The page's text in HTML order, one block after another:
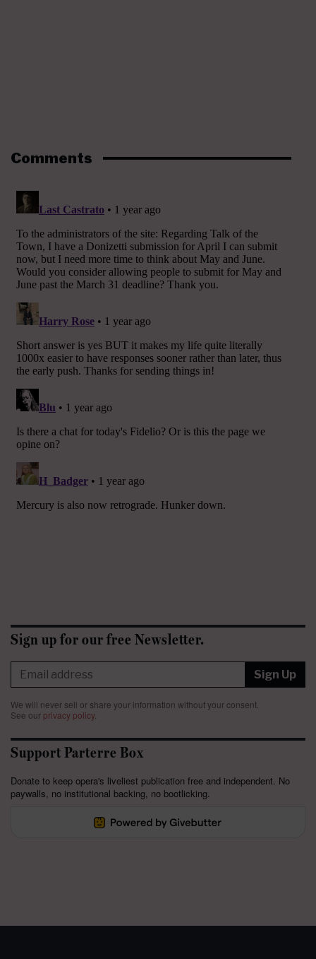
Comments
Sign up for our free Newsletter.
Sign Up
We will never sell or share your information without your consent.
See our privacy policy.
Support Parterre Box
Donate to keep opera's liveliest publication free and independent. No
paywalls, no institutional backing, no bootlicking.